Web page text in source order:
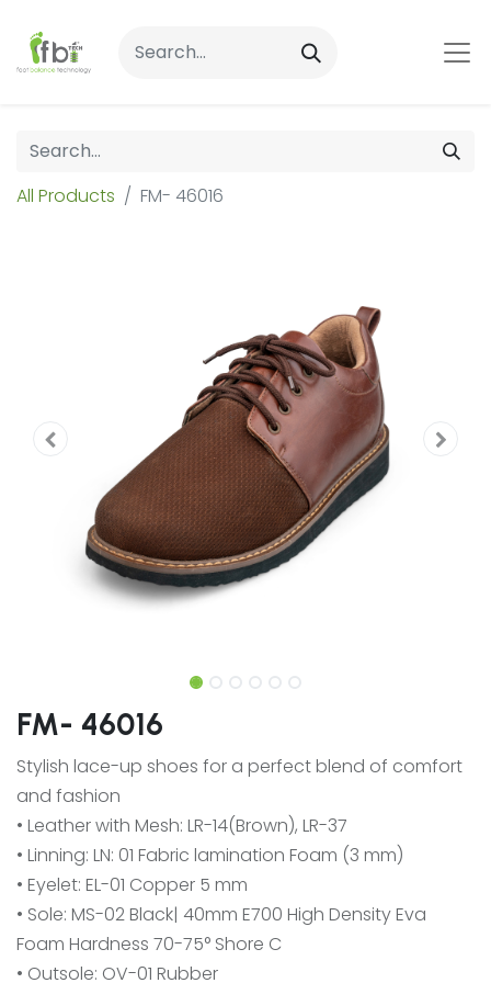
All Products FM- 46016
FM- 46016
Stylish lace-up shoes for a perfect blend of comfort
and fashion
• Leather with Mesh: LR-14(Brown), LR-37
• Linning: LN: 01 Fabric lamination Foam (3 mm)
• Eyelet: EL-01 Copper 5 mm
• Sole: MS-02 Black| 40mm E700 High Density Eva
Foam Hardness 70-75° Shore C
• Outsole: OV-01 Rubber